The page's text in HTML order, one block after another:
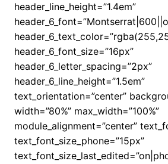
header_line_height=”1.4em”
header_6_font_size=”16px”
header_6_letter_spacing=”2px”
header_6_line_height=”1.5em”
text_orientation=”center”
width=”80%” max_width=”100%”
module_alignment=”center”
text_font_size_phone=”15px”